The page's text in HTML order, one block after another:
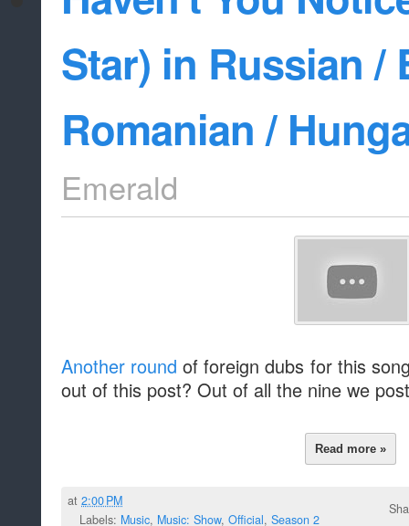
Star) in Russian /
Romanian /
Emerald
Another round of foreign dubs for this
out of this post? Out of all the nine we
Read more »
at2:00 PM
Labels: Music, Music: Show, Official, Season 2